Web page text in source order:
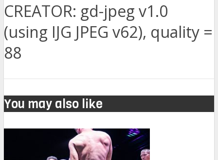
CREATOR: gd-jpeg v1.0
(using IJG JPEG v62), quality =
88
You may also like